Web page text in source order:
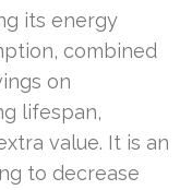
its energy
combined
on
lifespan,
value. It is an
to decrease